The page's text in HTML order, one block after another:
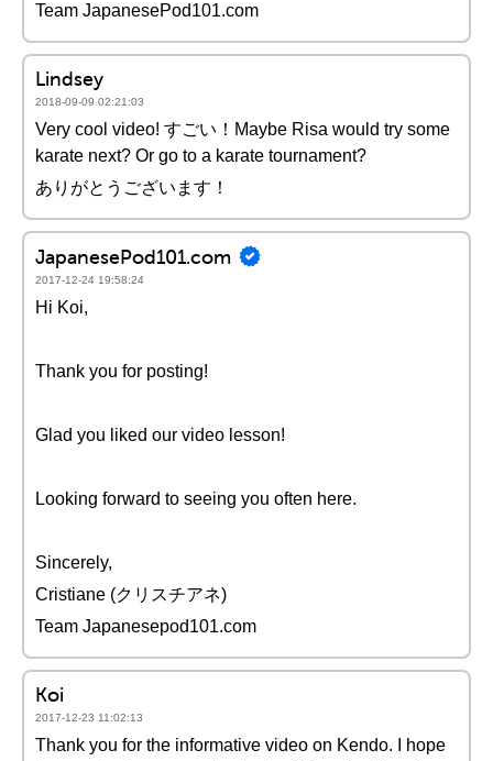
Team JapanesePod101.com
Lindsey
2018-09-09 02:21:03
Very cool video! すごい！Maybe Risa would try some
karate next? Or go to a karate tournament?
ありがとうございます！
JapanesePod101.com
2017-12-24 19:58:24
Hi Koi,
Thank you for posting!
Glad you liked our video lesson!
Looking forward to seeing you often here.
Sincerely,
Cristiane (クリスチアネ)
Team Japanesepod101.com
Koi
2017-12-23 11:02:13
Thank you for the informative video on Kendo. I hope